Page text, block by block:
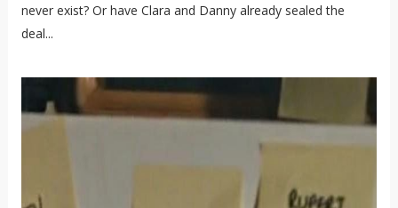
never exist? Or have Clara and Danny already sealed the
deal...